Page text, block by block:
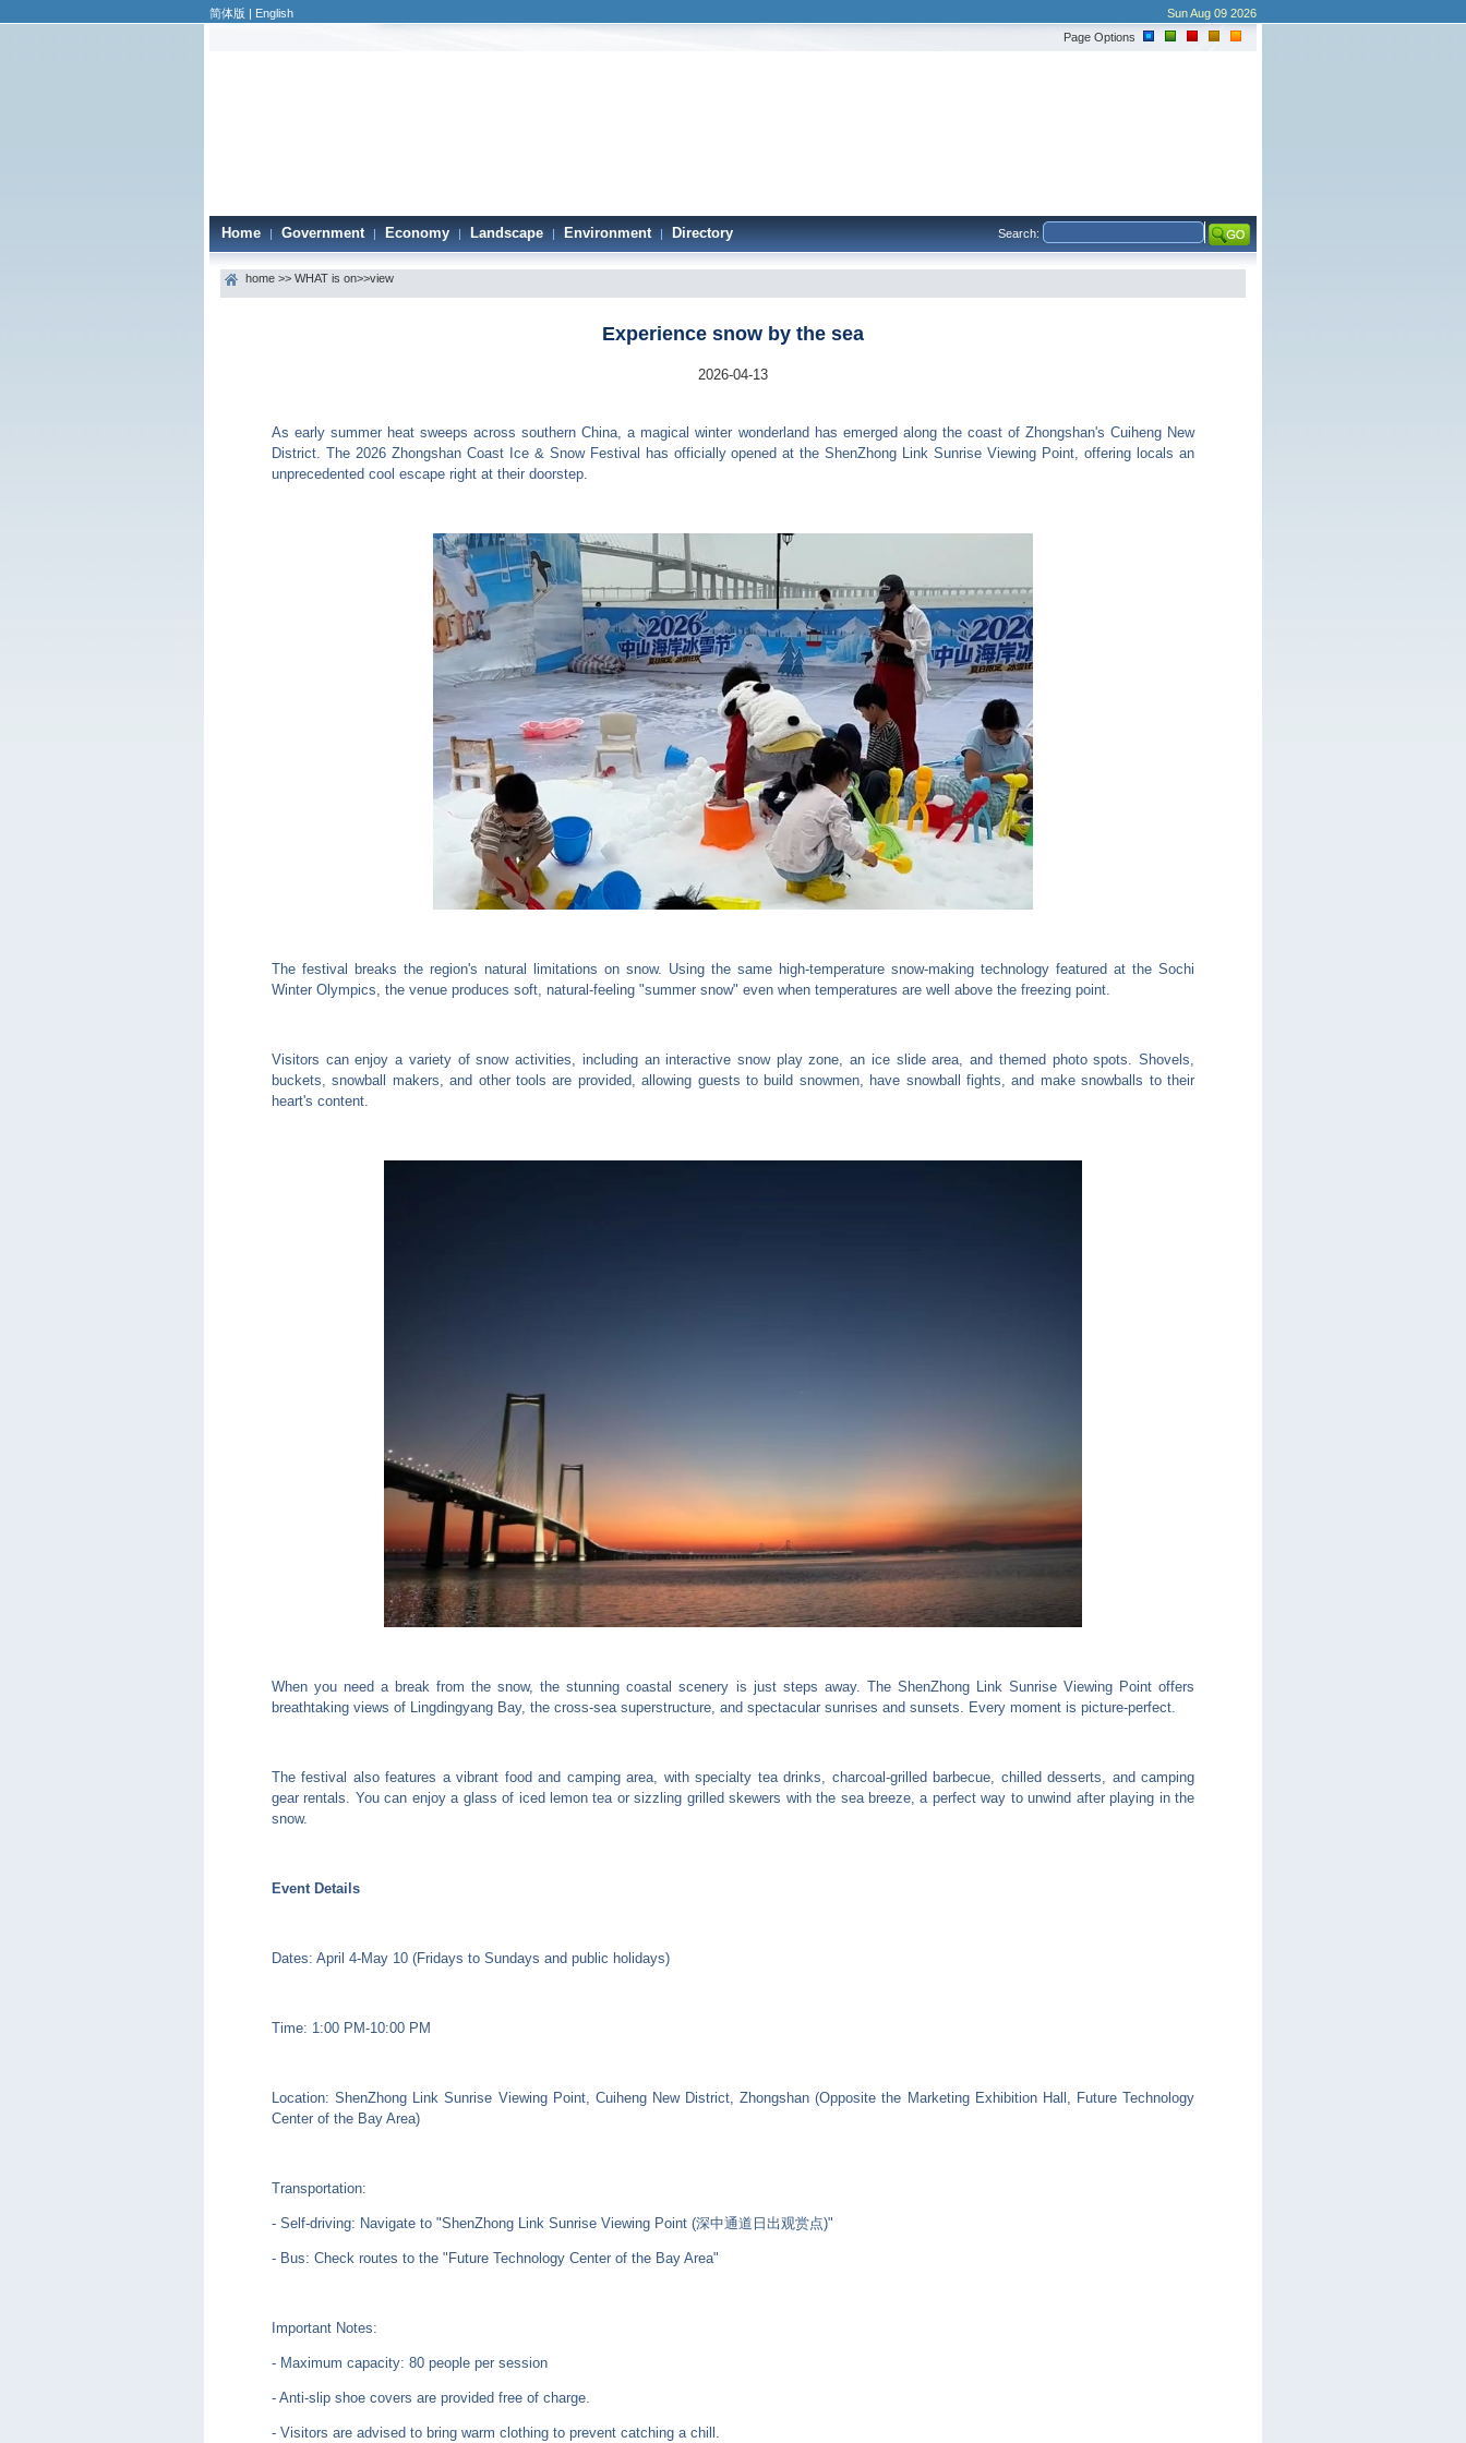
简体版 | English
Sun Aug 09 2026
Page Options
Home | Government | Economy | Landscape | Environment | Directory Search:
home >> WHAT is on>>view
Experience snow by the sea
2026-04-13
As early summer heat sweeps across southern China, a magical winter wonderland has emerged along the coast of Zhongshan's Cuiheng New
District. The 2026 Zhongshan Coast Ice & Snow Festival has officially opened at the ShenZhong Link Sunrise Viewing Point, offering locals an
unprecedented cool escape right at their doorstep.
The festival breaks the region's natural limitations on snow. Using the same high-temperature snow-making technology featured at the Sochi
Winter Olympics, the venue produces soft, natural-feeling "summer snow" even when temperatures are well above the freezing point.
Visitors can enjoy a variety of snow activities, including an interactive snow play zone, an ice slide area, and themed photo spots. Shovels,
buckets, snowball makers, and other tools are provided, allowing guests to build snowmen, have snowball fights, and make snowballs to their
heart's content.
When you need a break from the snow, the stunning coastal scenery is just steps away. The ShenZhong Link Sunrise Viewing Point offers
breathtaking views of Lingdingyang Bay, the cross-sea superstructure, and spectacular sunrises and sunsets. Every moment is picture-perfect.
The festival also features a vibrant food and camping area, with specialty tea drinks, charcoal-grilled barbecue, chilled desserts, and camping
gear rentals. You can enjoy a glass of iced lemon tea or sizzling grilled skewers with the sea breeze, a perfect way to unwind after playing in the
snow.
Event Details
Dates: April 4-May 10 (Fridays to Sundays and public holidays)
Time: 1:00 PM-10:00 PM
Location: ShenZhong Link Sunrise Viewing Point, Cuiheng New District, Zhongshan (Opposite the Marketing Exhibition Hall, Future Technology
Center of the Bay Area)
Transportation:
- Self-driving: Navigate to "ShenZhong Link Sunrise Viewing Point (深中通道日出观赏点)"
- Bus: Check routes to the "Future Technology Center of the Bay Area"
Important Notes:
- Maximum capacity: 80 people per session
- Anti-slip shoe covers are provided free of charge.
- Visitors are advised to bring warm clothing to prevent catching a chill.